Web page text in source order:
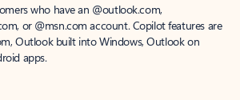
who have an @outlook.com,
or @msn.com account. Copilot features are
Outlook built into Windows, Outlook on
apps.